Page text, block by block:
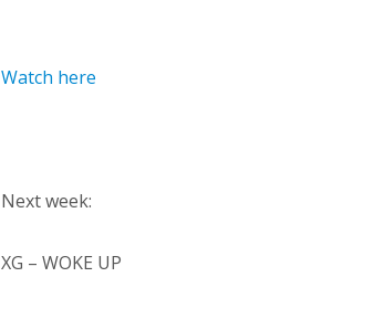
Watch here
Next week:
XG – WOKE UP